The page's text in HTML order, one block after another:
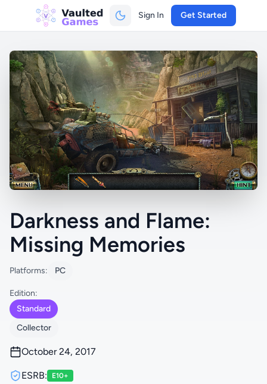
Sign In Get Started
Darkness and Flame:
Missing Memories
Platforms: PC
Edition:
Standard
Collector
October 24, 2017
ESRB: E10+